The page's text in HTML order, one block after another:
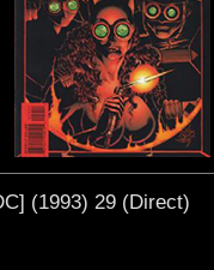
(1993) 29 (Direct)